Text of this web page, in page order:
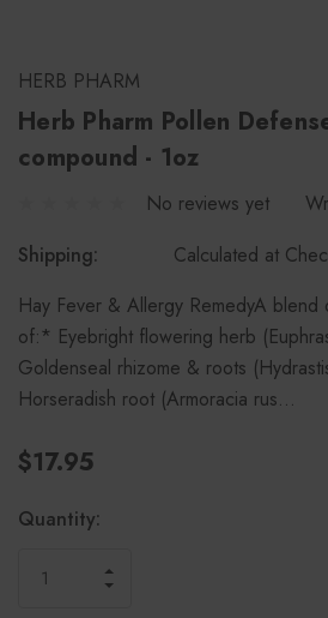
HERB PHARM
Herb Pharm Pollen
compound - 1oz
No reviews yet
Shipping:
Calculated at
Hay Fever & Allergy RemedyA blend
of:* Eyebright flowering herb
Goldenseal rhizome & roots
Horseradish root (Armoracia rus…
$17.95
Current
Quantity:
INCREASE